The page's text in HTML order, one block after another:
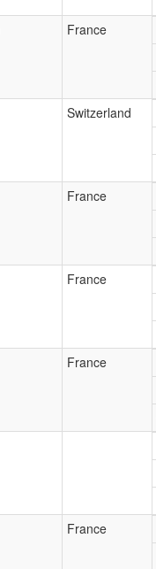
France
Switzerland
France
France
France
France